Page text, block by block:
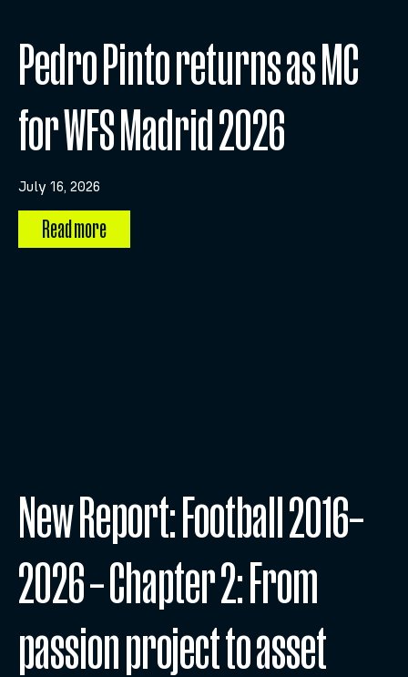
Pedro Pinto returns as MC
for WFS Madrid 2026
July 16, 2026
Read more
New Report: Football 2016–
2026 – Chapter 2: From
passion project to asset